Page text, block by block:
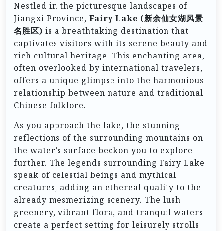
Nestled in the picturesque landscapes of
Jiangxi Province, Fairy Lake (新余仙女湖风景
名胜区) is a breathtaking destination that
captivates visitors with its serene beauty and
rich cultural heritage. This enchanting area,
often overlooked by international travelers,
offers a unique glimpse into the harmonious
relationship between nature and traditional
Chinese folklore.
As you approach the lake, the stunning
reflections of the surrounding mountains on
the water’s surface beckon you to explore
further. The legends surrounding Fairy Lake
speak of celestial beings and mythical
creatures, adding an ethereal quality to the
already mesmerizing scenery. The lush
greenery, vibrant flora, and tranquil waters
create a perfect setting for leisurely strolls